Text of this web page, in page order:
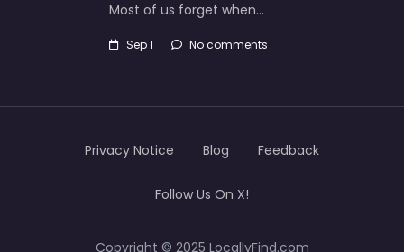
Most of us forget when…
Sep 1 No comments
Copyright © 2025 LocallyFind.com
Privacy Notice Blog Feedback
Follow Us On X!